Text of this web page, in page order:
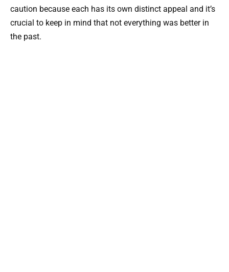
caution because each has its own distinct appeal and it’s
crucial to keep in mind that not everything was better in
the past.